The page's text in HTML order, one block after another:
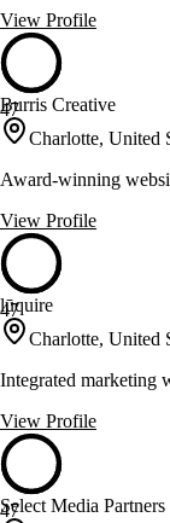
View Profile
47
Burris Creative
Charlotte, United
Award-winning
View Profile
47
lūquire
Charlotte, United
Integrated marketing
View Profile
47
Select Media Partners